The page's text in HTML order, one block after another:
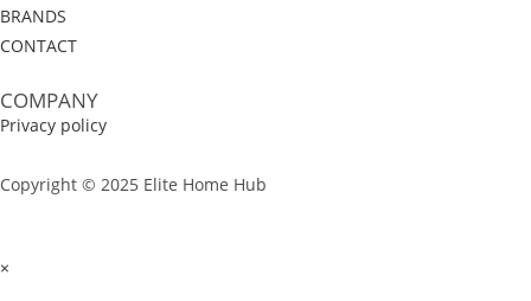
BRANDS
CONTACT
COMPANY
Privacy policy
Copyright © 2025 Elite Home Hub
×